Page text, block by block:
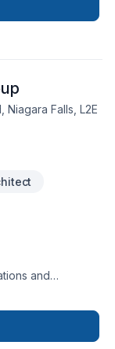
Metal roofing,
starts here
vision with
Niagara Falls, L2E
and
such as: